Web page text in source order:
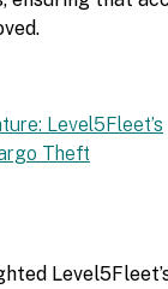
Level5Fleet’s
Theft